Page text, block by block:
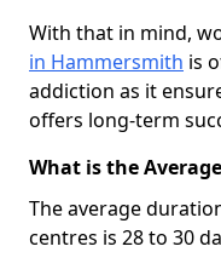
With that in mind,
in Hammersmith is
addiction as it
offers long-term
What is the
The average
centres is 28 to 30